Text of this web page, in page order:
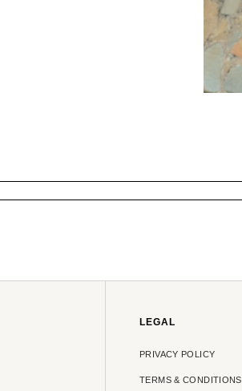
LEGAL
PRIVACY POLICY
TERMS & CONDITIONS